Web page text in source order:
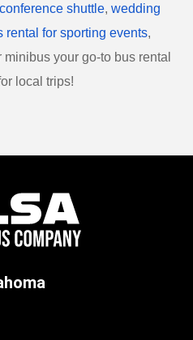
conference shuttle, wedding
rental for sporting events,
your go-to bus rental
local trips!